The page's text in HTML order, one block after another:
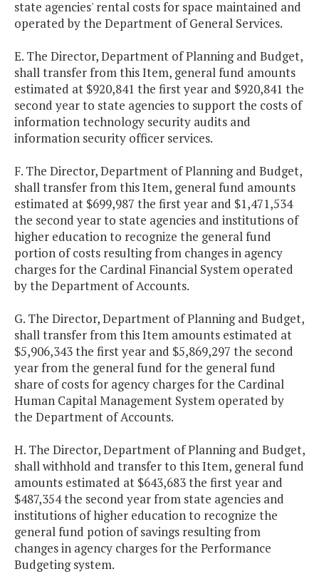
state agencies' rental costs for space maintained and
operated by the Department of General Services.
E. The Director, Department of Planning and Budget,
shall transfer from this Item, general fund amounts
estimated at $920,841 the first year and $920,841 the
second year to state agencies to support the costs of
information technology security audits and
information security officer services.
F. The Director, Department of Planning and Budget,
shall transfer from this Item, general fund amounts
estimated at $699,987 the first year and $1,471,534
the second year to state agencies and institutions of
higher education to recognize the general fund
portion of costs resulting from changes in agency
charges for the Cardinal Financial System operated
by the Department of Accounts.
G. The Director, Department of Planning and Budget,
shall transfer from this Item amounts estimated at
$5,906,343 the first year and $5,869,297 the second
year from the general fund for the general fund
share of costs for agency charges for the Cardinal
Human Capital Management System operated by
the Department of Accounts.
H. The Director, Department of Planning and Budget,
shall withhold and transfer to this Item, general fund
amounts estimated at $643,683 the first year and
$487,354 the second year from state agencies and
institutions of higher education to recognize the
general fund potion of savings resulting from
changes in agency charges for the Performance
Budgeting system.